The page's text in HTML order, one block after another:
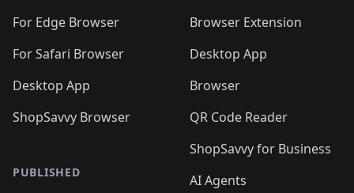
For Edge Browser
For Safari Browser
Desktop App
ShopSavvy Browser
PUBLISHED
Browser Extension
Desktop App
Browser
QR Code Reader
ShopSavvy for Business
AI Agents